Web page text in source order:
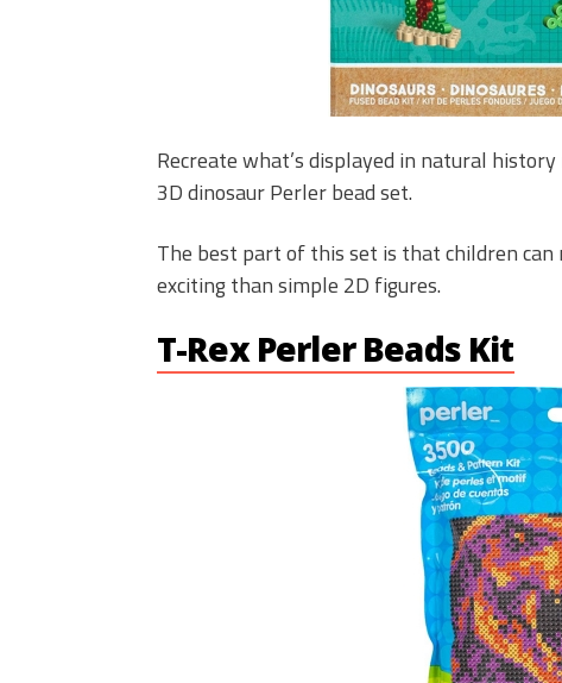
Recreate what’s displayed in natural
3D dinosaur Perler bead set.
The best part of this set is that children
exciting than simple 2D figures.
T-Rex Perler Beads Kit